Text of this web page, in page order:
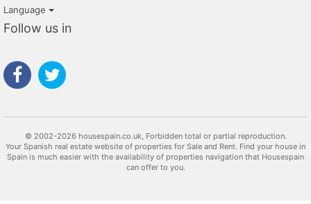
Language
Follow us in
© 2002-2026 housespain.co.uk, Forbidden total or partial reproduction.
Your Spanish real estate website of properties for Sale and Rent. Find your house in
Spain is much easier with the availability of properties navigation that Housespain
can offer to you.